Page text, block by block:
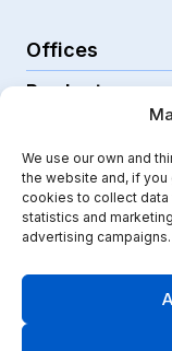
We use our own and
the website and, if you
cookies to collect
statistics and
advertising campaigns.
Offices
C/Emili Grahit, 91
Edifici Monturiol
Planta 1, oficina
17003 Girona
Products
For teachers
For public schools
For private schools
School
Kindergarten
Features
Help Center
Case studies
Security
Security & privacy
Cookies policy